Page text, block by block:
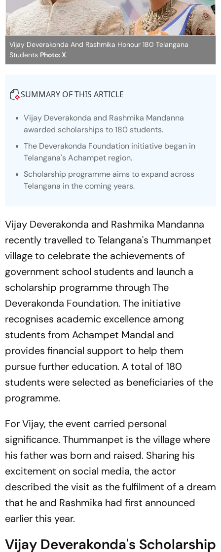
Vijay Deverakonda And Rashmika Honour 180 Telangana
Students Photo: X
SUMMARY OF THIS ARTICLE
Vijay Deverakonda and Rashmika Mandanna
awarded scholarships to 180 students.
The Deverakonda Foundation initiative began in
Telangana's Achampet region.
Scholarship programme aims to expand across
Telangana in the coming years.
Vijay Deverakonda and Rashmika Mandanna
recently travelled to Telangana's Thummanpet
village to celebrate the achievements of
government school students and launch a
scholarship programme through The
Deverakonda Foundation. The initiative
recognises academic excellence among
students from Achampet Mandal and
provides financial support to help them
pursue further education. A total of 180
students were selected as beneficiaries of the
programme.
For Vijay, the event carried personal
significance. Thummanpet is the village where
his father was born and raised. Sharing his
excitement on social media, the actor
described the visit as the fulfilment of a dream
that he and Rashmika had first announced
earlier this year.
Vijay Deverakonda's Scholarship